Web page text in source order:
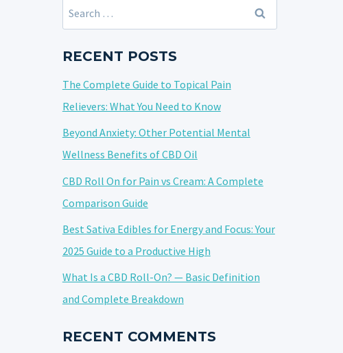
Search
for:
RECENT POSTS
The Complete Guide to Topical Pain
Relievers: What You Need to Know
Beyond Anxiety: Other Potential Mental
Wellness Benefits of CBD Oil
CBD Roll On for Pain vs Cream: A Complete
Comparison Guide
Best Sativa Edibles for Energy and Focus: Your
2025 Guide to a Productive High
What Is a CBD Roll-On? — Basic Definition
and Complete Breakdown
RECENT COMMENTS